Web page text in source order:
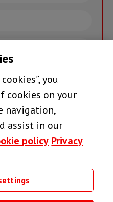
>
us
you
cookies on your
navigation,
assist in our
policy Privacy